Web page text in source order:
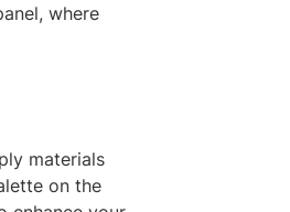
where
materials
on the